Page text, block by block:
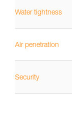
Water tightness
Air penetration
Security